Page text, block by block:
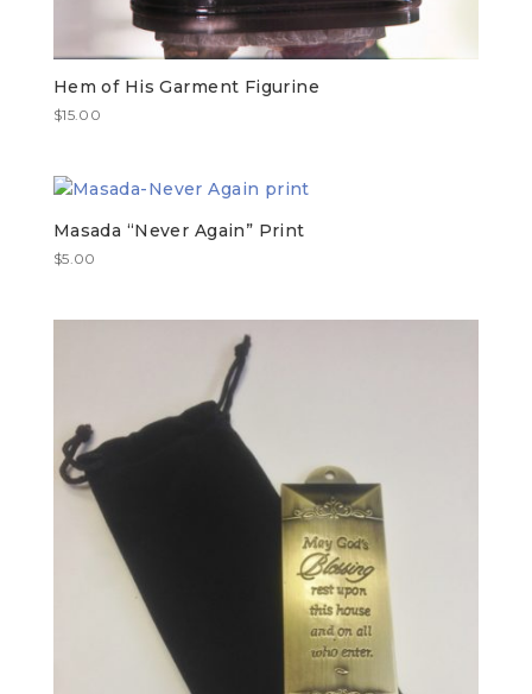
Hem of His Garment Figurine
$15.00
Masada “Never Again” Print
$5.00